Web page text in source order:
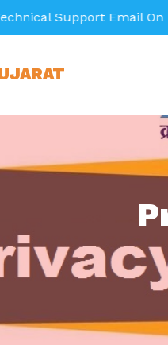
Support Email On